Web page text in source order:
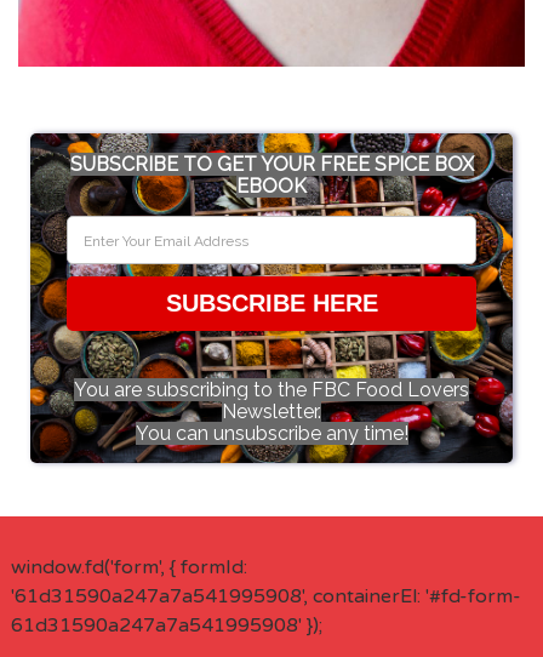
SUBSCRIBE TO GET YOUR FREE SPICE BOX
EBOOK
SUBSCRIBE HERE
You are subscribing to the FBC Food Lovers
Newsletter.
You can unsubscribe any time!
window.fd('form', { formId:
'61d31590a247a7a541995908', containerEl: '#fd-form-
61d31590a247a7a541995908' });